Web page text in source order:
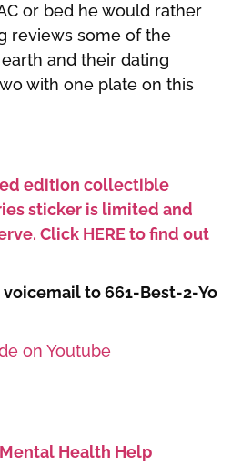
or bed he would rather
reviews some of the
and their dating
with one plate on this
edition collectible
sticker is limited and
Click HERE to find out
to 661-Best-2-Yo
on Youtube
Health Help